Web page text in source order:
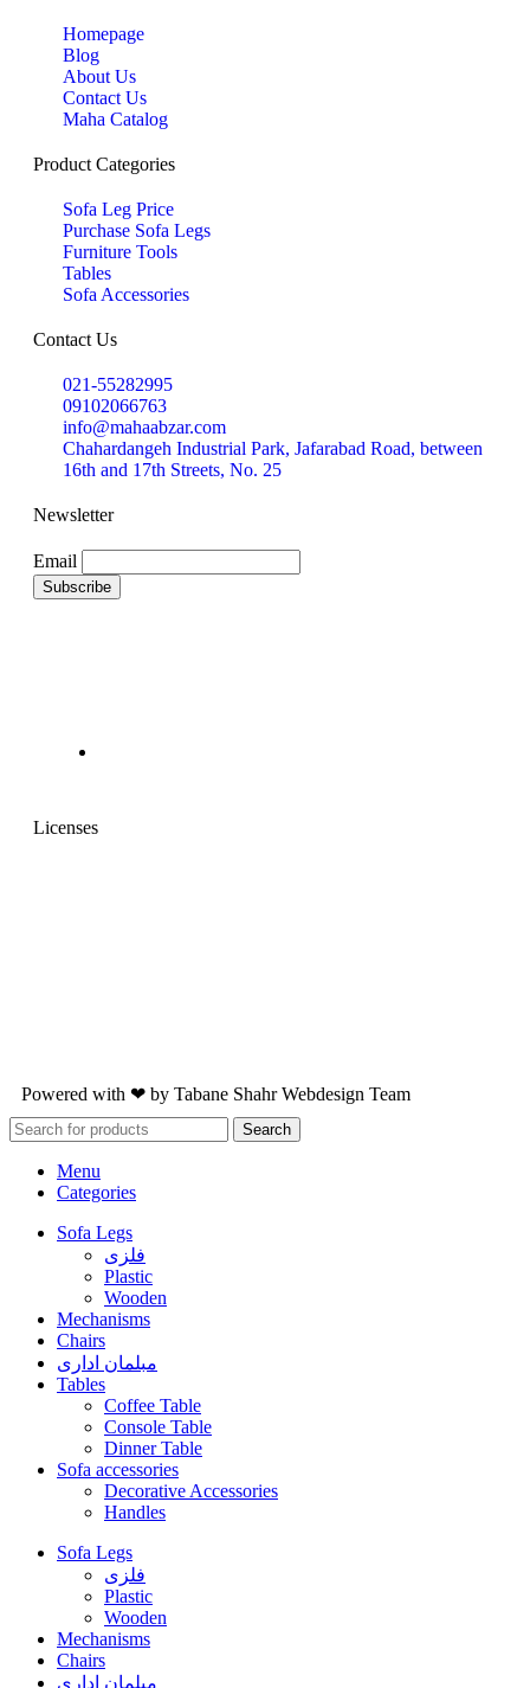
Homepage
Blog
About Us
Contact Us
Maha Catalog
Product Categories
Sofa Leg Price
Purchase Sofa Legs
Furniture Tools
Tables
Sofa Accessories
Contact Us
021-55282995
09102066763
info@mahaabzar.com
Chahardangeh Industrial Park, Jafarabad Road, between
16th and 17th Streets, No. 25
Newsletter
Email
Licenses
Powered with ❤ by Tabane ShahrWebdesign Team
Search
Menu
Categories
Sofa Legs
فلزی
Plastic
Wooden
Mechanisms
Chairs
مبلمان اداری
Tables
Coffee Table
Console Table
Dinner Table
Sofa accessories
Decorative Accessories
Handles
Sofa Legs
فلزی
Plastic
Wooden
Mechanisms
Chairs
مبلمان اداری